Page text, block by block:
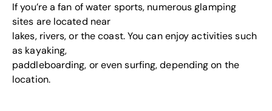
If you’re a fan of water sports, numerous glamping
sites are located near
lakes, rivers, or the coast. You can enjoy activities such
as kayaking,
paddleboarding, or even surfing, depending on the
location.